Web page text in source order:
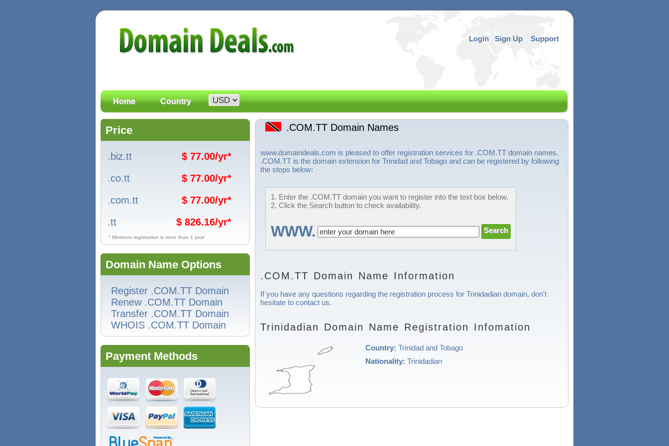
Login Sign Up Support
Home Country
Price
.biz.tt
$ 77.00/yr*
.co.tt
$ 77.00/yr*
.com.tt
$ 77.00/yr*
.tt
$ 826.16/yr*
* Minimum registration is more than 1 year
Domain Name Options
Register .COM.TT Domain
Renew .COM.TT Domain
Transfer .COM.TT Domain
WHOIS .COM.TT Domain
Payment Methods
.COM.TT Domain Names
www.domaindeals.com is pleased to offer registration services for .COM.TT domain names.
.COM.TT is the domain extension for Trinidad and Tobago and can be registered by following
the steps below:
1. Enter the .COM.TT domain you want to register into the text box below.
2. Click the Search button to check availability.
WWW.
.COM.TT Domain Name Information
If you have any questions regarding the registration process for Trinidadian domain, don't
hesitate to contact us.
Trinidadian Domain Name Registration Infomation
Country: Trinidad and Tobago
Nationality: Trinidadian